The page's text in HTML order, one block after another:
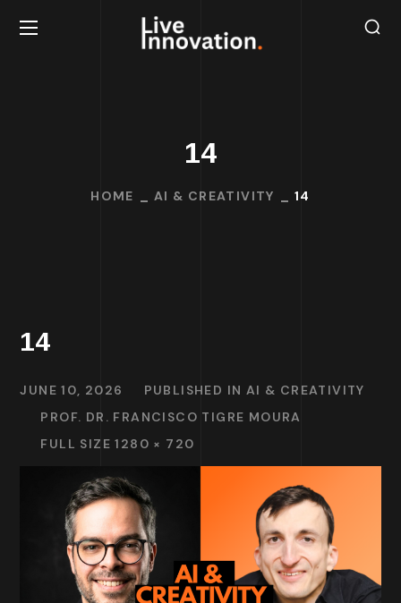
14
HOME AI & CREATIVITY 14
14
JUNE 10, 2026 PUBLISHED IN AI & CREATIVITY
PROF. DR. FRANCISCO TIGRE MOURA
FULL SIZE 1280 × 720